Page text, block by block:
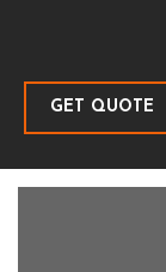
GET QUOTE